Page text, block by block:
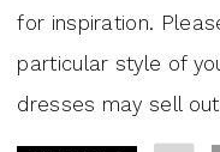
for inspiration.
particular style of
dresses may sell